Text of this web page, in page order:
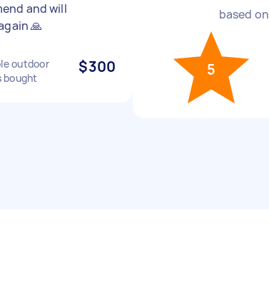
and will
🙏
outdoor
bought
$300
based on
5